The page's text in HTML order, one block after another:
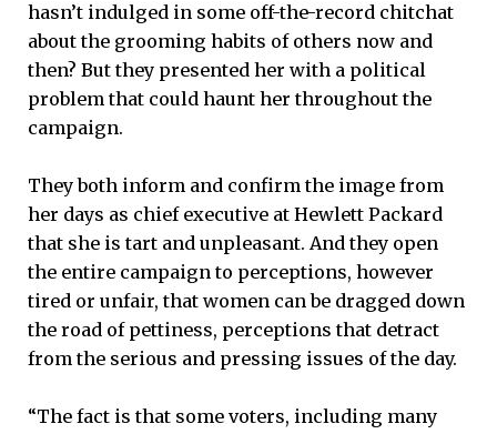
hasn’t indulged in some off-the-record chitchat
about the grooming habits of others now and
then? But they presented her with a political
problem that could haunt her throughout the
campaign.
They both inform and confirm the image from
her days as chief executive at Hewlett Packard
that she is tart and unpleasant. And they open
the entire campaign to perceptions, however
tired or unfair, that women can be dragged down
the road of pettiness, perceptions that detract
from the serious and pressing issues of the day.
“The fact is that some voters, including many